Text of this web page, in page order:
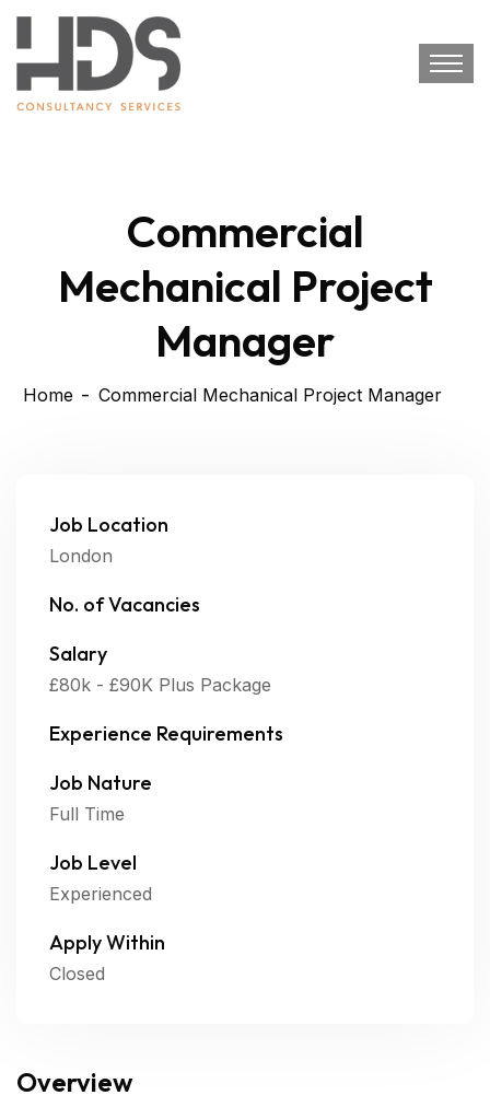
Commercial
Mechanical Project
Manager
Home Commercial Mechanical Project Manager
Job Location
London
No. of Vacancies
Salary
£80k - £90K Plus Package
Experience Requirements
Job Nature
Full Time
Job Level
Experienced
Apply Within
Closed
Overview